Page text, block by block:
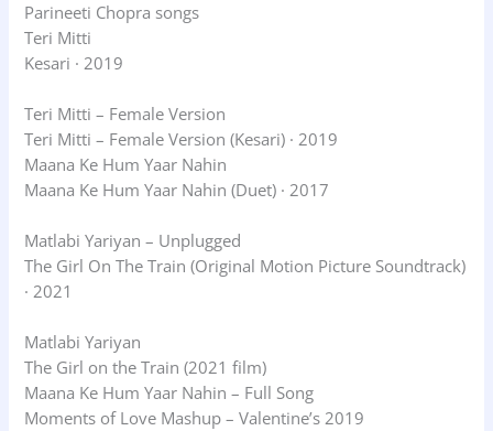
Parineeti Chopra songs
Teri Mitti
Kesari · 2019
Teri Mitti – Female Version
Teri Mitti – Female Version (Kesari) · 2019
Maana Ke Hum Yaar Nahin
Maana Ke Hum Yaar Nahin (Duet) · 2017
Matlabi Yariyan – Unplugged
The Girl On The Train (Original Motion Picture Soundtrack)
· 2021
Matlabi Yariyan
The Girl on the Train (2021 film)
Maana Ke Hum Yaar Nahin – Full Song
Moments of Love Mashup – Valentine’s 2019